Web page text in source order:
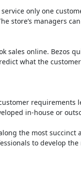
only one
managers
online.
what the
in-house or
the most
to